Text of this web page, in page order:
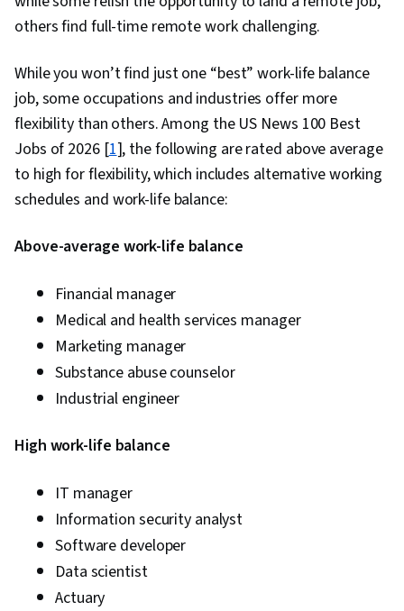
Methodology, Influencing, Risk Management,
Milestones (Project Management), Project
Communication Planning, Procurement, Risk
Mitigation, Document Management, Budget
Management, Estimation, Project Risk
Management, Risk Management Framework,
Cost Management, Cost Estimation, Project
Structure, Program Management, Project
Enablement, Data Storytelling, Project Controls,
Project Management Software, Leadership and
Implementation, Professional Development,
Prompt Engineering Tools, Prompt Engineering,
Gemini, Smart Goals, Meeting Facilitation,
Management, Discussion Facilitation, Goal
Setting, Cost Benefit Analysis, Accountability
Frameworks, Business Writing, Performance
Metric, Resource Management
others find full-time remote work challenging.
While you won’t find just one “best” work-life balance
job, some occupations and industries offer more
flexibility than others. Among the US News 100 Best
Jobs of 2026 [1], the following are rated above average
to high for flexibility, which includes alternative working
schedules and work-life balance:
Above-average work-life balance
Financial manager
Medical and health services manager
Marketing manager
Substance abuse counselor
Industrial engineer
High work-life balance
IT manager
Information security analyst
Software developer
Data scientist
Actuary